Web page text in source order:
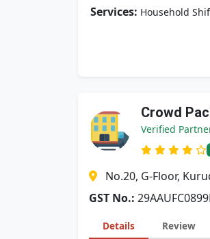
Services: Household
Crowd
Verified
No.20, G-Floor,
GST No.:
Details Review